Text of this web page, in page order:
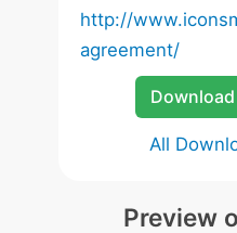
http://
agreement/
All
Preview